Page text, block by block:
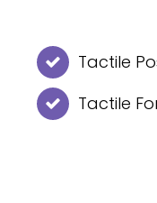
Tactile
Tactile